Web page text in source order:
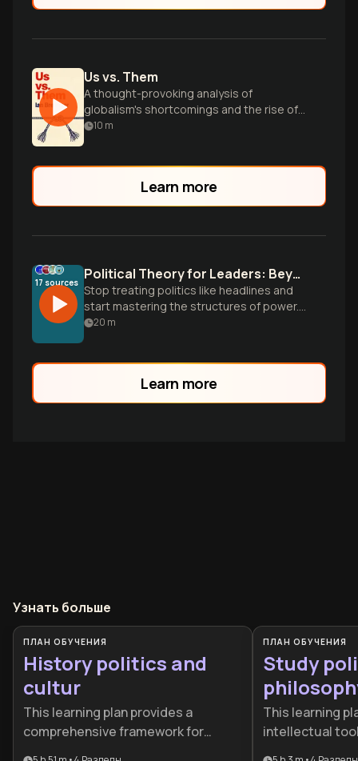
Us vs. Them
A thought-provoking analysis of
globalism's shortcomings and the rise of
divisive 'us vs. them' politics worldwide.
10 m
Learn more
17 sources Political Theory for Leaders: Beyond the Slogans
Stop treating politics like headlines and
start mastering the structures of power.
Learn how to turn civic literacy into a
20 m
Learn more
Узнать больше
ПЛАН ОБУЧЕНИЯ
History politics and
cultur
This learning plan provides a
comprehensive framework for
ПЛАН ОБУЧЕНИЯ
Study
This learning
intellectual